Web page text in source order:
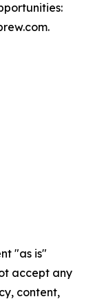
"as is"
accept any
content,